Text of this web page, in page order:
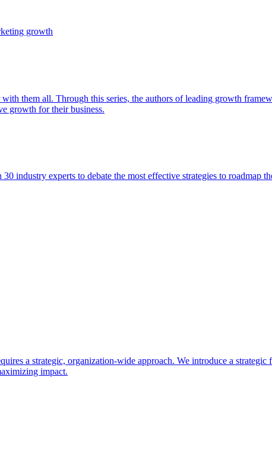
growth
them all. Through this series, the authors of leading growth
growth for their business.
industry experts to debate the most effective strategies to roadmap
a strategic, organization-wide approach. We introduce a
impact.